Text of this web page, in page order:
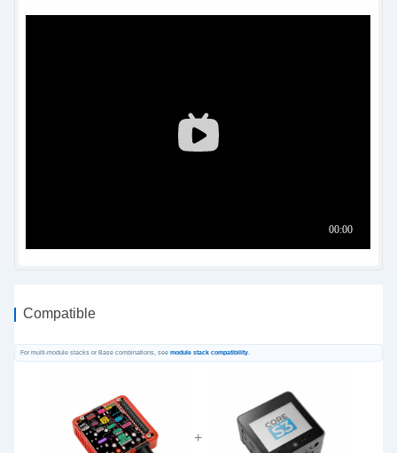
Compatible
For multi-module stacks or Base combinations, seemodule stack compatibility
+